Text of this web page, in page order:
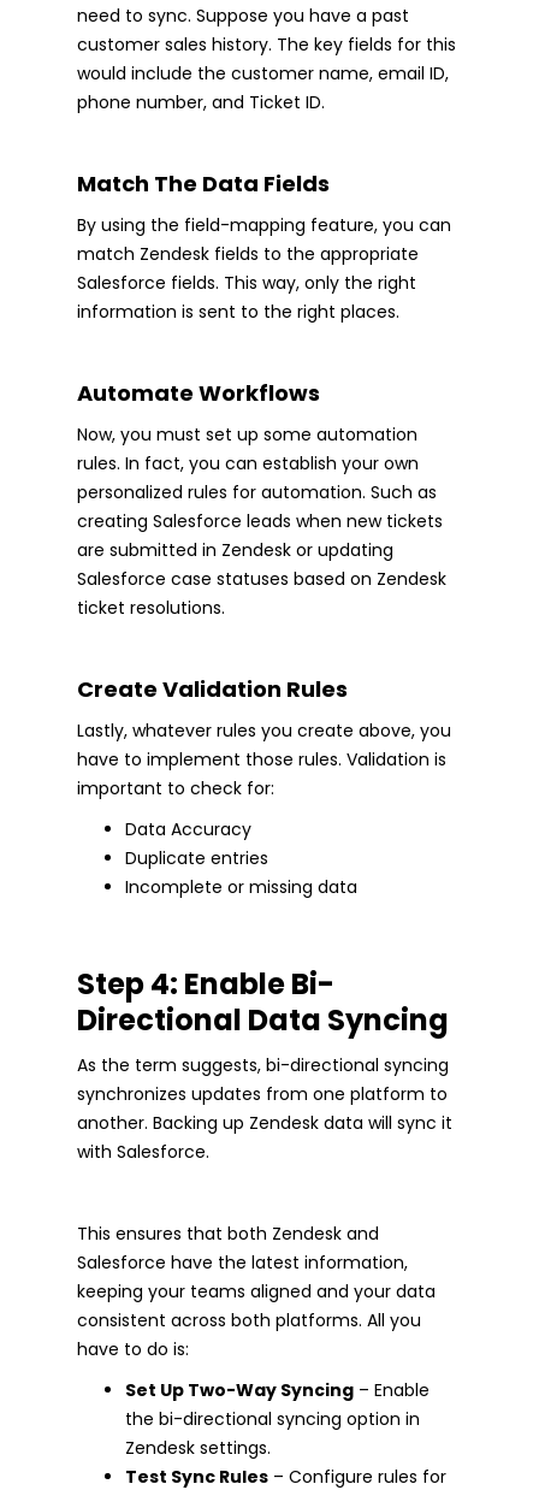
need to sync. Suppose you have a past
customer sales history. The key fields for this
would include the customer name, email ID,
phone number, and Ticket ID.
Match The Data Fields
By using the field-mapping feature, you can
match Zendesk fields to the appropriate
Salesforce fields. This way, only the right
information is sent to the right places.
Automate Workflows
Now, you must set up some automation
rules. In fact, you can establish your own
personalized rules for automation. Such as
creating Salesforce leads when new tickets
are submitted in Zendesk or updating
Salesforce case statuses based on Zendesk
ticket resolutions.
Create Validation Rules
Lastly, whatever rules you create above, you
have to implement those rules. Validation is
important to check for:
Data Accuracy
Duplicate entries
Incomplete or missing data
Step 4: Enable Bi-
Directional Data Syncing
As the term suggests, bi-directional syncing
synchronizes updates from one platform to
another. Backing up Zendesk data will sync it
with Salesforce.
This ensures that both Zendesk and
Salesforce have the latest information,
keeping your teams aligned and your data
consistent across both platforms. All you
have to do is:
Set Up Two-Way Syncing – Enable
the bi-directional syncing option in
Zendesk settings.
Test Sync Rules – Configure rules for